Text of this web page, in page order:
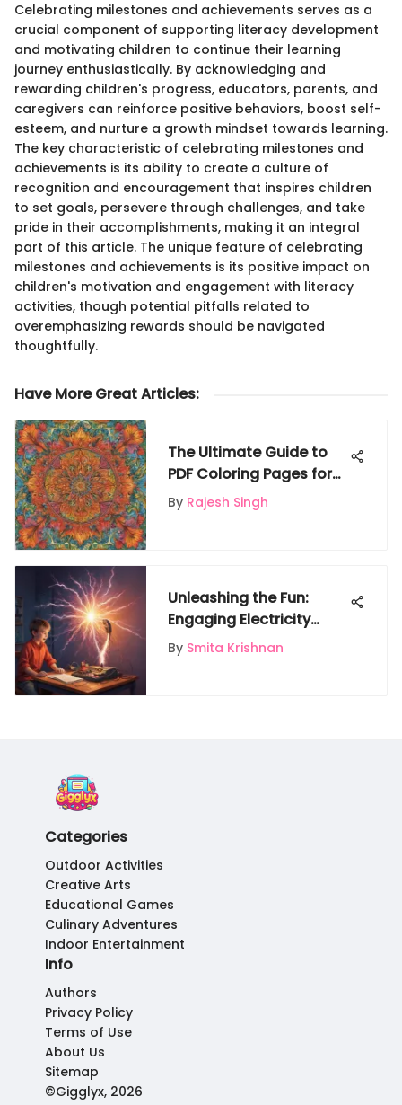
Celebrating milestones and achievements serves as a
crucial component of supporting literacy development
and motivating children to continue their learning
journey enthusiastically. By acknowledging and
rewarding children's progress, educators, parents, and
caregivers can reinforce positive behaviors, boost self-
esteem, and nurture a growth mindset towards learning.
The key characteristic of celebrating milestones and
achievements is its ability to create a culture of
recognition and encouragement that inspires children
to set goals, persevere through challenges, and take
pride in their accomplishments, making it an integral
part of this article. The unique feature of celebrating
milestones and achievements is its positive impact on
children's motivation and engagement with literacy
activities, though potential pitfalls related to
overemphasizing rewards should be navigated
thoughtfully.
Have More Great Articles:
The Ultimate Guide to
PDF Coloring Pages for
Kids
By Rajesh Singh
Unleashing the Fun:
Engaging Electricity
Experiments for Kids to
Spark Curiosity
By Smita Krishnan
Categories
Outdoor Activities
Creative Arts
Educational Games
Culinary Adventures
Indoor Entertainment
Info
Authors
Privacy Policy
Terms of Use
About Us
Sitemap
©Gigglyx, 2026